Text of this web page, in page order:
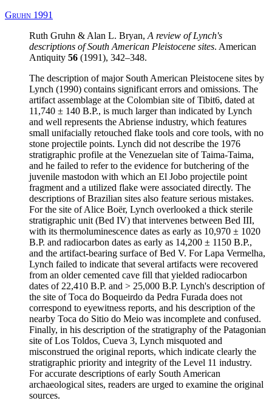
Gruhn 1991
Ruth Gruhn & Alan L. Bryan, A review of Lynch's
descriptions of South American Pleistocene sites. American
Antiquity 56 (1991), 342–348.
The description of major South American Pleistocene sites by
Lynch (1990) contains significant errors and omissions. The
artifact assemblage at the Colombian site of Tibit6, dated at
11,740 ± 140 B.P., is much larger than indicated by Lynch
and well represents the Abriense industry, which features
small unifacially retouched flake tools and core tools, with no
stone projectile points. Lynch did not describe the 1976
stratigraphic profile at the Venezuelan site of Taima-Taima,
and he failed to refer to the evidence for butchering of the
juvenile mastodon with which an El Jobo projectile point
fragment and a utilized flake were associated directly. The
descriptions of Brazilian sites also feature serious mistakes.
For the site of Alice Boër, Lynch overlooked a thick sterile
stratigraphic unit (Bed IV) that intervenes between Bed III,
with its thermoluminescence dates as early as 10,970 ± 1020
B.P. and radiocarbon dates as early as 14,200 ± 1150 B.P.,
and the artifact-bearing surface of Bed V. For Lapa Vermelha,
Lynch failed to indicate that several artifacts were recovered
from an older cemented cave fill that yielded radiocarbon
dates of 22,410 B.P. and > 25,000 B.P. Lynch's description of
the site of Toca do Boqueirdo da Pedra Furada does not
correspond to eyewitness reports, and his description of the
nearby Toca do Sitio do Meio was incomplete and confused.
Finally, in his description of the stratigraphy of the Patagonian
site of Los Toldos, Cueva 3, Lynch misquoted and
misconstrued the original reports, which indicate clearly the
stratigraphic priority and integrity of the Level 11 industry.
For accurate descriptions of early South American
archaeological sites, readers are urged to examine the original
sources.